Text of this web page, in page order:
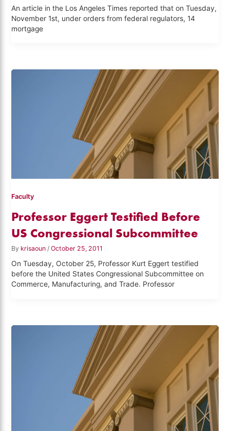
An article in the Los Angeles Times reported that on Tuesday,
November 1st, under orders from federal regulators, 14
mortgage
Faculty
Professor Eggert Testified Before
US Congressional Subcommittee
By krisaoun /October 25, 2011
On Tuesday, October 25, Professor Kurt Eggert testified
before the United States Congressional Subcommittee on
Commerce, Manufacturing, and Trade. Professor